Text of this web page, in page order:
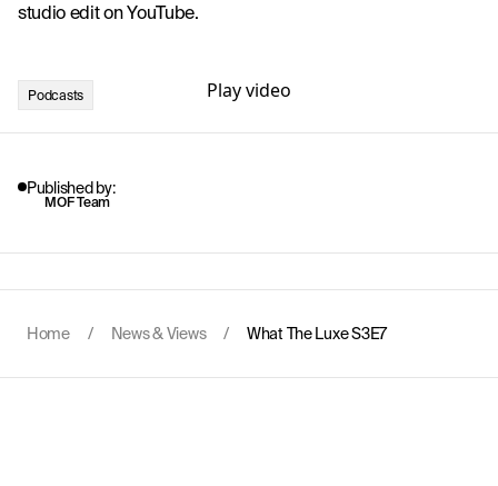
studio edit on YouTube.
Play video
Podcasts
Published by:
MOF Team
Home / News & Views / What The Luxe S3E7